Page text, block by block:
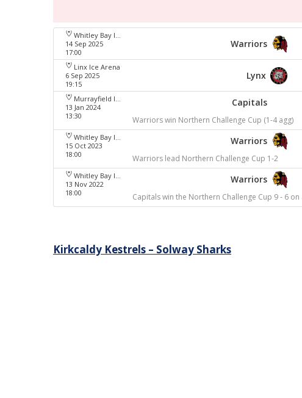
Whitley Bay Ice Rink
14 Sep 2025
17:00
Warriors
Linx Ice Arena
6 Sep 2025
19:15
Lynx
Murrayfield Ice Arena
13 Jan 2024
13:30
Capitals
Warriors win Northern Challenge Cup (1-4 agg)
Whitley Bay Ice Rink
15 Oct 2023
18:00
Warriors
Warriors lead Northern Challenge Cup 1-2
Whitley Bay Ice Rink
13 Nov 2022
18:00
Warriors
Capitals win the Northern Challenge Cup 9 - 6 on
Post
Kirkcaldy Kestrels – Solway Sharks